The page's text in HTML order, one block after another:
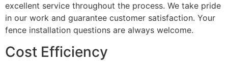
excellent service throughout the process. We take pride
in our work and guarantee customer satisfaction. Your
fence installation questions are always welcome.
Cost Efficiency